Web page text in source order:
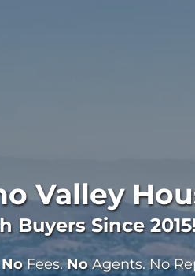
Valley
Buyers Since
NoFees.NoAgents. No